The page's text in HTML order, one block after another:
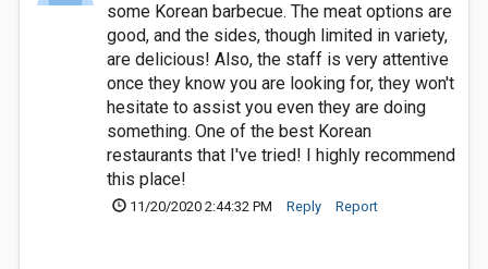
some Korean barbecue. The meat options are
good, and the sides, though limited in variety,
are delicious! Also, the staff is very attentive
once they know you are looking for, they won't
hesitate to assist you even they are doing
something. One of the best Korean
restaurants that I've tried! I highly recommend
this place!
11/20/2020 2:44:32 PM Reply Report